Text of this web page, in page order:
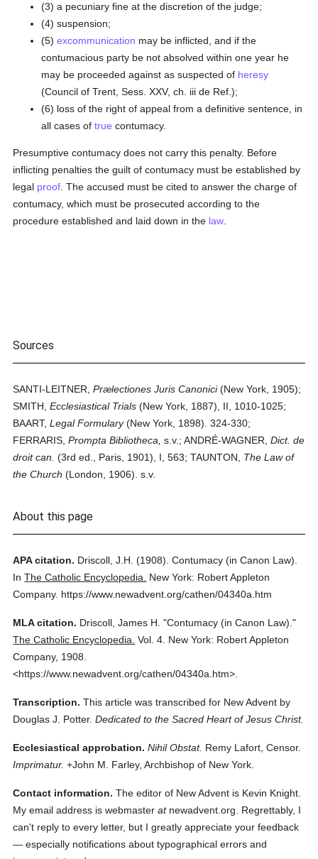
(3) a pecuniary fine at the discretion of the judge;
(4) suspension;
(5)excommunication may be inflicted, and if the
contumacious party be not absolved within one year he
may be proceeded against as suspected of heresy
(Council of Trent, Sess. XXV, ch. iii de Ref.);
(6) loss of the right of appeal from a definitive sentence, in
all cases oftrue contumacy.
Presumptive contumacy does not carry this penalty. Before
inflicting penalties the guilt of contumacy must be established by
legal proof . The accused must be cited to answer the charge of
contumacy, which must be prosecuted according to the
procedure established and laid down in the law
Sources
SANTI-LEITNER,Prælectiones Juris Canonici(New York, 1905);
SMITH,Ecclesiastical Trials (New York, 1887), II, 1010-1025;
BAART,Legal Formulary(New York, 1898). 324-330;
FERRARIS,Prompta Bibliotheca, s.v.; ANDRÉ-WAGNER,Dict. de
droit can. (3rd ed., Paris, 1901), I, 563; TAUNTON, The Law of
the Church (London, 1906). s.v.
About this page
APA citation. Driscoll, J.H. (1908). Contumacy (in Canon Law).
InThe Catholic Encyclopedia.
New York: Robert Appleton
Company. https://www.newadvent.org/cathen/04340a.htm
MLA citation. Driscoll, James H. "Contumacy (in Canon Law)."
The Catholic Encyclopedia. Vol. 4. New York: Robert Appleton
Company, 1908.
<https://www.newadvent.org/cathen/04340a.htm>.
Transcription. This article was transcribed for New Advent by
Douglas J. Potter. Dedicated to the Sacred Heart of Jesus Christ.
Ecclesiastical approbation. Nihil Obstat. Remy Lafort, Censor.
Imprimatur. +John M. Farley, Archbishop of New York.
Contact information. The editor of New Advent is Kevin Knight.
My email address is webmasteratnewadvent.org. Regrettably, I
can't reply to every letter, but I greatly appreciate your feedback
— especially notifications about typographical errors and